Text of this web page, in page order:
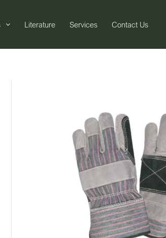
Literature Services Contact Us